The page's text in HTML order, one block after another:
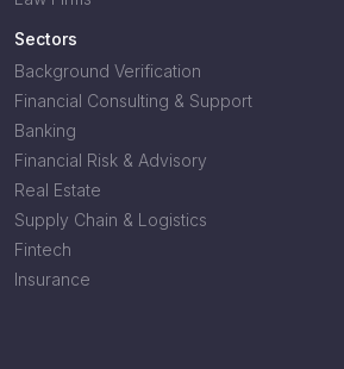
Sectors
Background Verification
Financial Consulting & Support
Banking
Financial Risk & Advisory
Real Estate
Supply Chain & Logistics
Fintech
Insurance